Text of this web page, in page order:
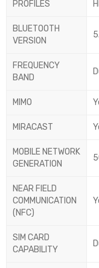
PROFILES
BLUETOOTH
VERSION
FREQUENCY
BAND
MIMO
MIRACAST
MOBILE NETWORK
GENERATION
NEAR FIELD
COMMUNICATION
(NFC)
SIM CARD
CAPABILITY